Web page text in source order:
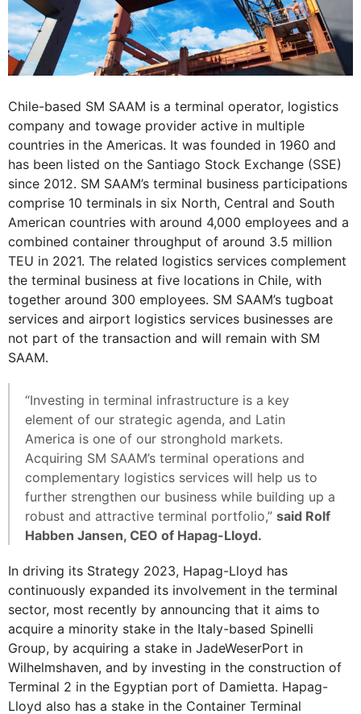
Chile-based SM SAAM is a terminal operator, logistics
company and towage provider active in multiple
countries in the Americas. It was founded in 1960 and
has been listed on the Santiago Stock Exchange (SSE)
since 2012. SM SAAM’s terminal business participations
comprise 10 terminals in six North, Central and South
American countries with around 4,000 employees and a
combined container throughput of around 3.5 million
TEU in 2021. The related logistics services complement
the terminal business at five locations in Chile, with
together around 300 employees. SM SAAM’s tugboat
services and airport logistics services businesses are
not part of the transaction and will remain with SM
SAAM.
“Investing in terminal infrastructure is a key
element of our strategic agenda, and Latin
America is one of our stronghold markets.
Acquiring SM SAAM’s terminal operations and
complementary logistics services will help us to
further strengthen our business while building up a
robust and attractive terminal portfolio,” said Rolf
Habben Jansen, CEO of Hapag-Lloyd.
In driving its Strategy 2023, Hapag-Lloyd has
continuously expanded its involvement in the terminal
sector, most recently by announcing that it aims to
acquire a minority stake in the Italy-based Spinelli
Group, by acquiring a stake in JadeWeserPort in
Wilhelmshaven, and by investing in the construction of
Terminal 2 in the Egyptian port of Damietta. Hapag-
Lloyd also has a stake in the Container Terminal